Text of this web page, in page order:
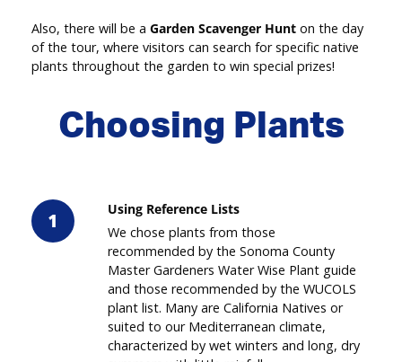
Also, there will be a Garden Scavenger Hunt on the day
of the tour, where visitors can search for specific native
plants throughout the garden to win special prizes!
Choosing Plants
1
Using Reference Lists
We chose plants from those
recommended by the Sonoma County
Master Gardeners Water Wise Plant guide
and those recommended by the WUCOLS
plant list. Many are California Natives or
suited to our Mediterranean climate,
characterized by wet winters and long, dry